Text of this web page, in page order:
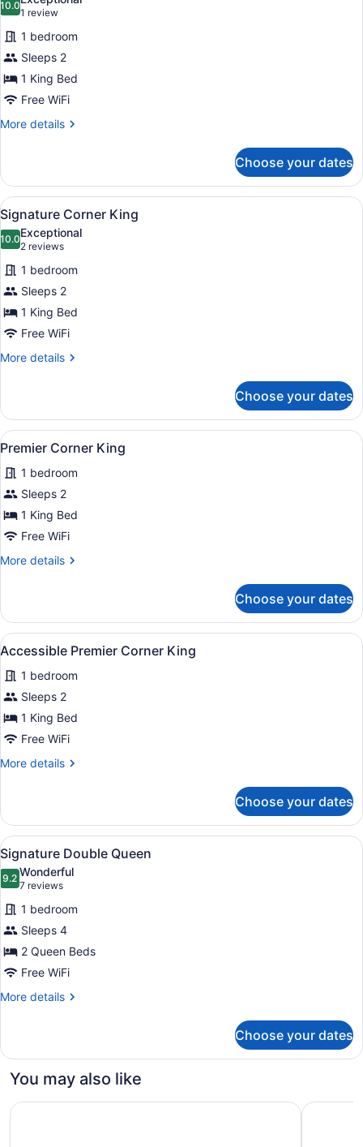
photos
for
Signature
King
10.010.0 out of 10
1 review
(1
review)
1 bedroom
Sleeps 2
1 King Bed
Free WiFi
More details
More
King
Choose your dates
View
all
photos
for
Signature
Corner
King
8
Signature Corner King
10.010.0 out of 10
Exceptional
2 reviews
(2
reviews)
1 bedroom
Sleeps 2
1 King Bed
Free WiFi
More details
More
Corner
King
Choose your dates
View
all
photos
for
Premier
Corner
12
Premier Corner King
1 bedroom
Sleeps 2
1 King Bed
Free WiFi
More details
More
Corner
King
Choose your dates
View
all
photos
for
Accessible
Premier
King
A hotel room with a bed, bedside
4
Accessible Premier Corner King
1 bedroom
Sleeps 2
1 King Bed
Free WiFi
More details
More
Premier
Corner
King
Choose your dates
View
all
photos
for
Signature
Double
Queen
6
Signature Double Queen
9.29.2 out of 10
Wonderful
7 reviews
(7
reviews)
1 bedroom
Sleeps 4
2 Queen Beds
Free WiFi
More details
More
Double
Choose your dates
You may also like
Aloft by Marriott Seattle Redmond Motel 6